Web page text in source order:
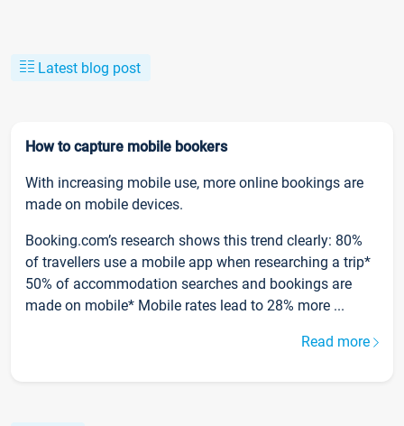
Latest blog post
How to capture mobile bookers
With increasing mobile use, more online bookings are
made on mobile devices.
Booking.com’s research shows this trend clearly: 80%
of travellers use a mobile app when researching a trip*
50% of accommodation searches and bookings are
made on mobile* Mobile rates lead to 28% more ...
Read more